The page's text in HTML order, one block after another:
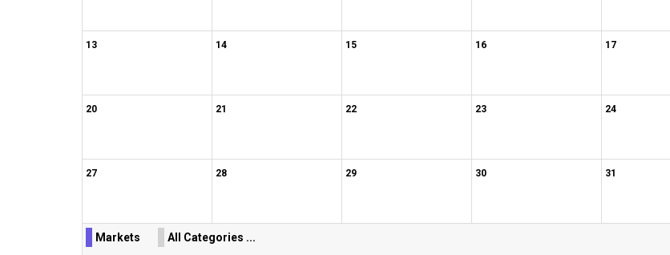
13 14 15 16 17
20 21 22 23 24
27 28 29 30 31
Markets All Categories ...